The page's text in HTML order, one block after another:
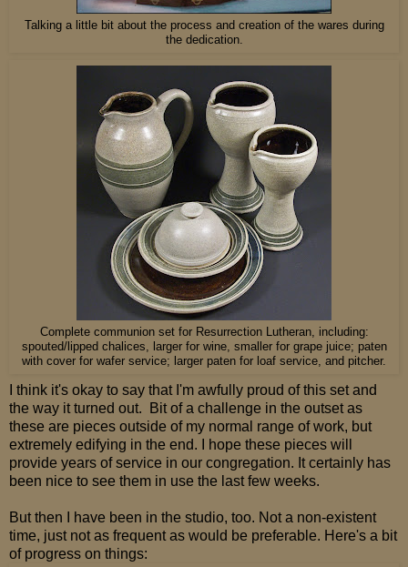
Talking a little bit about the process and creation of the wares during
the dedication.
Complete communion set for Resurrection Lutheran, including:
spouted/lipped chalices, larger for wine, smaller for grape juice; paten
with cover for wafer service; larger paten for loaf service, and pitcher.
I think it's okay to say that I'm awfully proud of this set and
the way it turned out. Bit of a challenge in the outset as
these are pieces outside of my normal range of work, but
extremely edifying in the end. I hope these pieces will
provide years of service in our congregation. It certainly has
been nice to see them in use the last few weeks.
But then I have been in the studio, too. Not a non-existent
time, just not as frequent as would be preferable. Here's a bit
of progress on things: